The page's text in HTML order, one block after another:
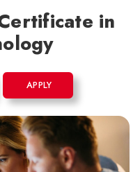
in
APPLY